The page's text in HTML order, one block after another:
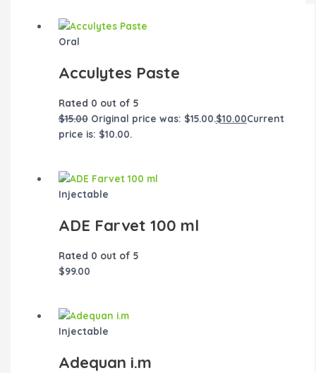
Oral
Acculytes Paste
Rated 0 out of 5
$15.00 Original price was: $15.00.$10.00Current
price is: $10.00.
Injectable
ADE Farvet 100 ml
Rated 0 out of 5
$99.00
Injectable
Adequan i.m